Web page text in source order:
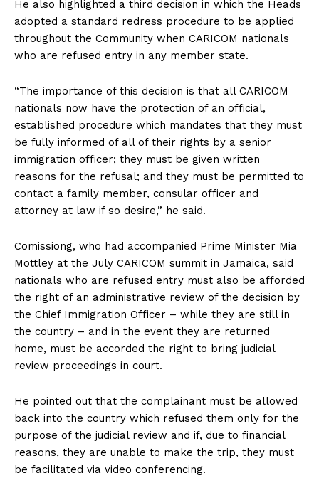
He also highlighted a third decision in which the Heads
adopted a standard redress procedure to be applied
throughout the Community when CARICOM nationals
who are refused entry in any member state.
“The importance of this decision is that all CARICOM
nationals now have the protection of an official,
established procedure which mandates that they must
be fully informed of all of their rights by a senior
immigration officer; they must be given written
reasons for the refusal; and they must be permitted to
contact a family member, consular officer and
attorney at law if so desire,” he said.
Comissiong, who had accompanied Prime Minister Mia
Mottley at the July CARICOM summit in Jamaica, said
nationals who are refused entry must also be afforded
the right of an administrative review of the decision by
the Chief Immigration Officer – while they are still in
the country – and in the event they are returned
home, must be accorded the right to bring judicial
review proceedings in court.
He pointed out that the complainant must be allowed
back into the country which refused them only for the
purpose of the judicial review and if, due to financial
reasons, they are unable to make the trip, they must
be facilitated via video conferencing.